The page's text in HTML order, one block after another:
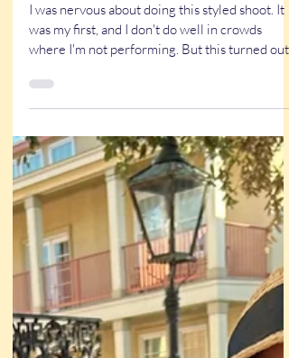
Wedding Venue at Malaga Inn
I was nervous about doing this styled shoot. It
where I'm not performing. But this turned out
to be one of the best things I've done for my